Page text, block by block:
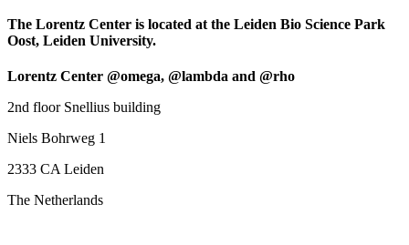
The Lorentz Center is located at the Leiden Bio Science Park
Oost, Leiden University.
Lorentz Center @omega, @lambda and @rho
2nd floor Snellius building
Niels Bohrweg 1
2333 CA Leiden
The Netherlands